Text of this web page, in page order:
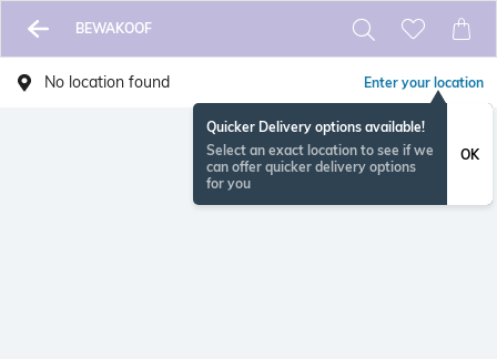
BEWAKOOF
No location found Enter your location
Quicker Delivery options available!
Select an exact location to see if we
can offer quicker delivery options
for you
OK